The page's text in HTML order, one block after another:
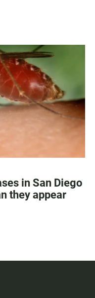
in San Diego
they appear